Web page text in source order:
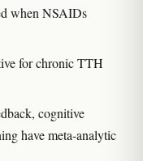
when NSAIDs
for chronic TTH
cognitive
have meta-analytic